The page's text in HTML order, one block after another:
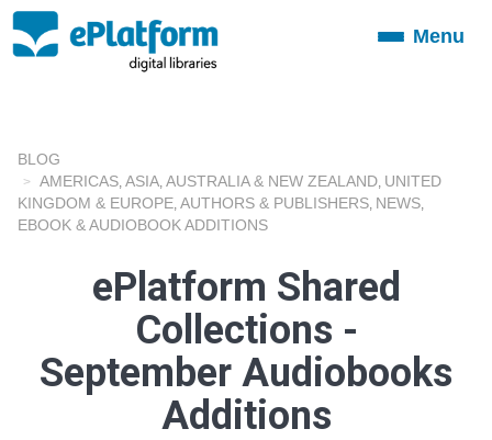
ToggleMenu
BLOG
AMERICAS ASIA AUSTRALIA & NEW ZEALAND UNITED
KINGDOM & EUROPE AUTHORS & PUBLISHERS NEWS
EBOOK & AUDIOBOOK ADDITIONS
ePlatform Shared
Collections -
September Audiobooks
Additions